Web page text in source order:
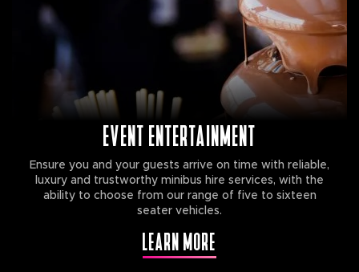
EVENT ENTERTAINMENT
Ensure you and your guests arrive on time with reliable,
luxury and trustworthy minibus hire services, with the
ability to choose from our range of five to sixteen
seater vehicles.
LEARN MORE